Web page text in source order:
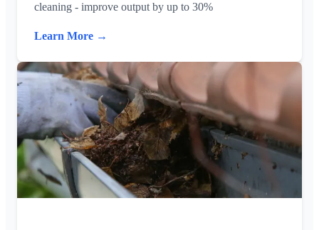
cleaning - improve output by up to 30%
Learn More →